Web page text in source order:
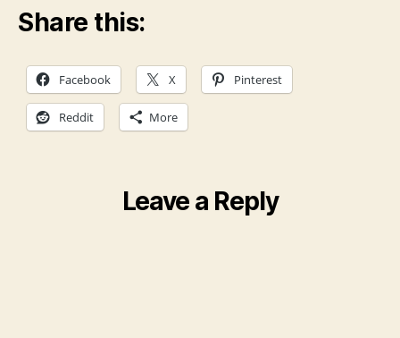
Share this:
Facebook X Pinterest
Reddit More
Leave a Reply